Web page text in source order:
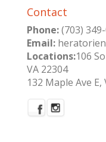
Contact
Phone:(703)
Email:
Locations:106
VA 22304
132 Maple Ave E,